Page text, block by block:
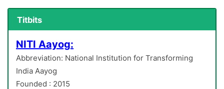
Titbits
NITI Aayog:
Abbreviation: National Institution for Transforming
India Aayog
Founded : 2015